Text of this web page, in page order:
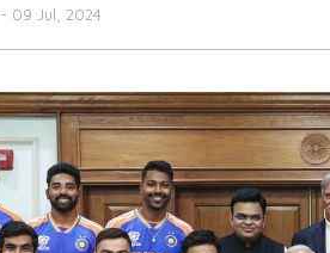
- 09 Jul, 2024